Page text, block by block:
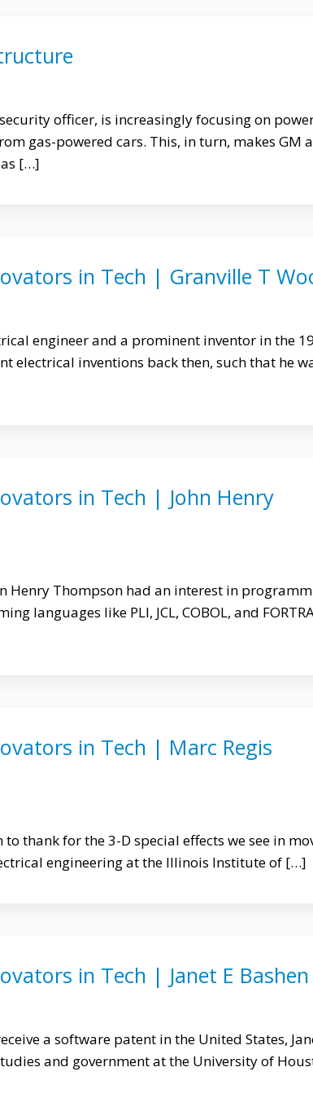
officer, is increasingly focusing on
gas-powered cars. This, in turn, makes GM a
[…]
in Tech | Granville T
engineer and a prominent inventor in the
electrical inventions back then, such that he
in Tech | John Henry
Henry Thompson had an interest in
languages like PLI, JCL, COBOL, and
in Tech | Marc Regis
thank for the 3-D special effects we see in
engineering at the Illinois Institute of […]
in Tech | Janet E Bashen
a software patent in the United States,
and government at the University of